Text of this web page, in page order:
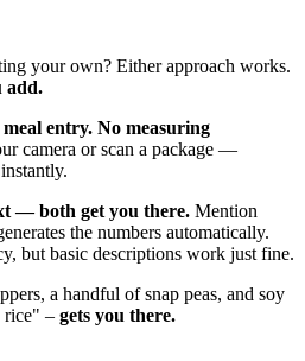
your own? Either approach works.
add.
entry. No measuring
camera or scan a package —
— both get you there. Mention
the numbers automatically.
but basic descriptions work just fine.
a handful of snap peas, and soy
rice" – gets you there.